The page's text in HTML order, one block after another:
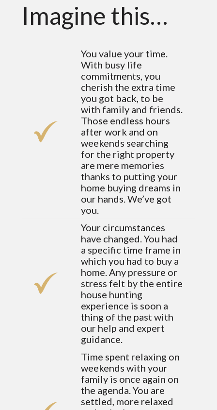
Imagine this…
You value your time.
With busy life
commitments, you
cherish the extra time
you got back, to be
with family and friends.
Those endless hours
after work and on
weekends searching
for the right property
are mere memories
thanks to putting your
home buying dreams in
our hands. We’ve got
you.
Your circumstances
have changed. You had
a specific time frame in
which you had to buy a
home. Any pressure or
stress felt by the entire
house hunting
experience is soon a
thing of the past with
our help and expert
guidance.
Time spent relaxing on
weekends with your
family is once again on
the agenda. You are
settled, more relaxed